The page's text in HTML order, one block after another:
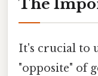
The
It's crucial to
"opposite" of